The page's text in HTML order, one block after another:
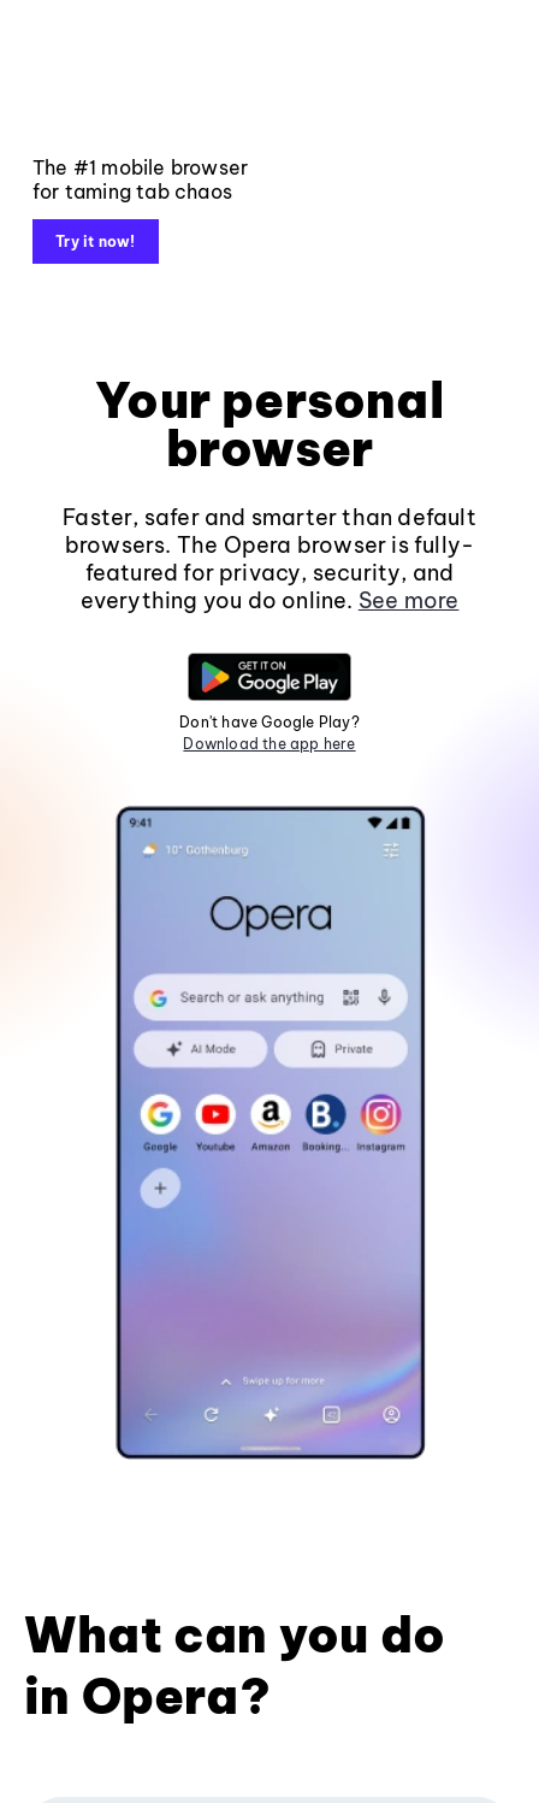
The #1 mobile browser
for taming tab chaos
Try it now!
Your personal
browser
Faster, safer and smarter than default
browsers. The Opera browser is fully-
featured for privacy, security, and
everything you do online. See more
Don't have Google Play?
Download the app here
What can you do
in Opera?